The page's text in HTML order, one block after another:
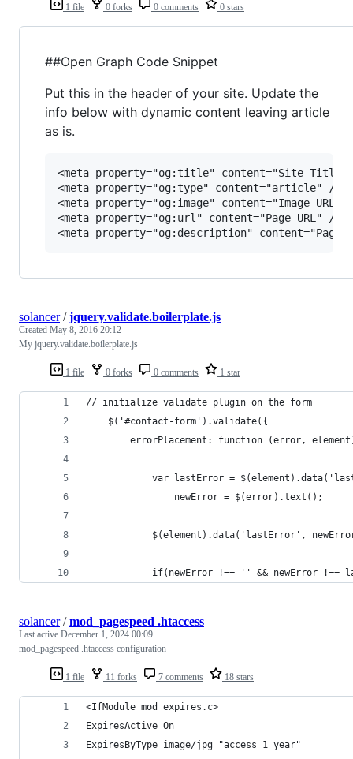
1 file 0 forks 0 comments 0 stars
##Open Graph Code Snippet
Put this in the header of your site. Update the
info below with dynamic content leaving article
as is.
<meta property="og:title" content="Site Title"
<meta property="og:type" content="article" />
<meta property="og:image" content="Image URL"
<meta property="og:url" content="Page URL" />
1 file 0 forks 0 comments 1 star
solancer/jquery.validate.boilerplate.js
Created May 8, 2016 20:12
My jquery.validate.boilerplate.js
// initialize validate plugin on the form
    $('#contact-form').validate({
errorPlacement: function (error,
var lastError =
                newError = $(error).text();
$(element).data('lastError',
if(newError !== '' && newError !==
1 file 11 forks 7 comments 18 stars
solancer/mod_pagespeed .htaccess
Last active December 1, 2024 00:09
mod_pagespeed .htaccess configuration
<IfModule mod_expires.c>
ExpiresActive On
ExpiresByType image/jpg "access 1 year"